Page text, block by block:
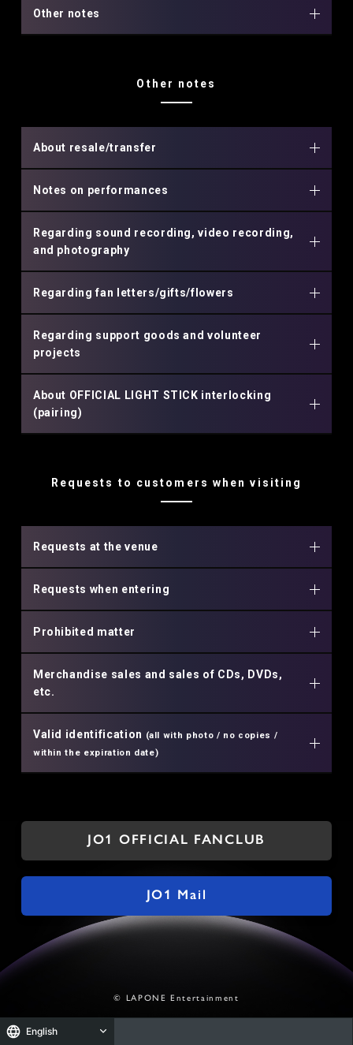
© LAPONE Entertainment
Other notes
Other notes
About resale/transfer
Notes on performances
Regarding sound recording, video recording,
and photography
Regarding fan letters/gifts/flowers
Regarding support goods and volunteer
projects
About OFFICIAL LIGHT STICK interlocking
(pairing)
Requests to customers when visiting
Requests at the venue
Requests when entering
Prohibited matter
Merchandise sales and sales of CDs, DVDs,
etc.
Valid identification (all with photo / no copies /
within the expiration date)
JO1 OFFICIAL FANCLUB
JO1 Mail
English